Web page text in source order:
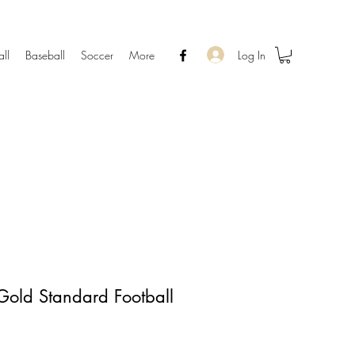
Baseball Soccer More Log In
Standard Football